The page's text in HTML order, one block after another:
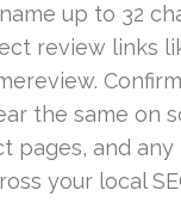
up to 32
review links
the same on
pages, and any
your local